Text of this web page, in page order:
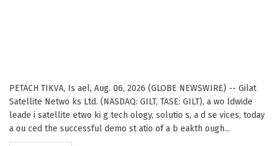
PETACH TIKVA, Is ael, Aug. 06, 2026 (GLOBE NEWSWIRE) -- Gilat
Satellite Netwo ks Ltd. (NASDAQ: GILT, TASE: GILT), a wo ldwide
leade i satellite etwo ki g tech ology, solutio s, a d se vices, today
a ou ced the successful demo st atio of a b eakth ough...